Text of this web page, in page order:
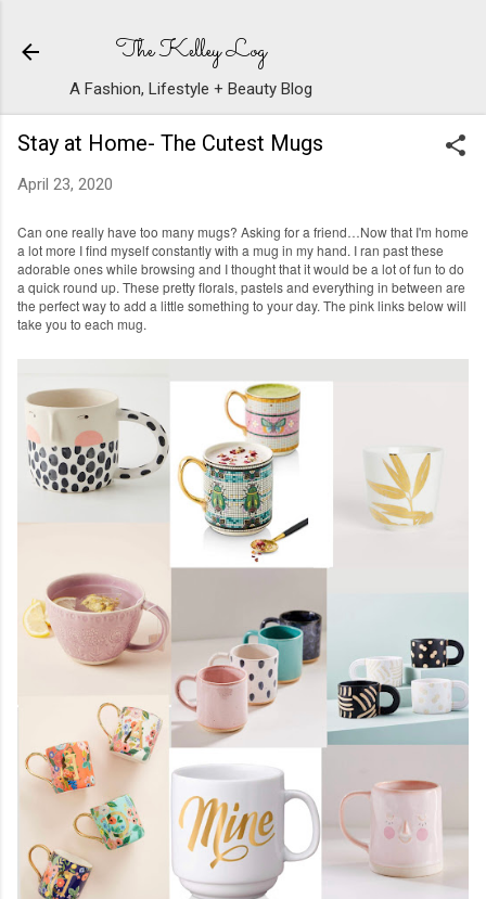
The Kelley Log
A Fashion, Lifestyle + Beauty Blog
Stay at Home- The Cutest Mugs
April 23, 2020
Can one really have too many mugs? Asking for a friend…Now that I'm home
a lot more I find myself constantly with a mug in my hand. I ran past these
adorable ones while browsing and I thought that it would be a lot of fun to do
a quick round up. These pretty florals, pastels and everything in between are
the perfect way to add a little something to your day. The pink links below will
take you to each mug.